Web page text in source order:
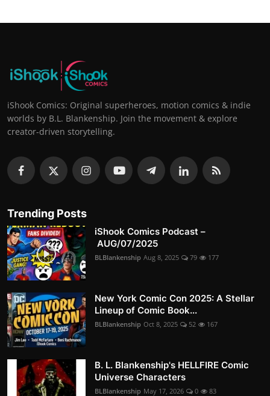
iShook Comics: Original superheroes, motion comics & indie
worlds by B.L. Blankenship. Join the movement & explore
creator-driven storytelling.
Trending Posts
iShook Comics Podcast –
AUG/07/2025
BLBlankenship Aug 8, 2025 79 177
New York Comic Con 2025: A Stellar
Lineup of Comic Book...
BLBlankenship Oct 8, 2025 52 167
B. L. Blankenship's HELLFIRE Comic
Universe Characters
BLBlankenship May 17, 2026 0 83